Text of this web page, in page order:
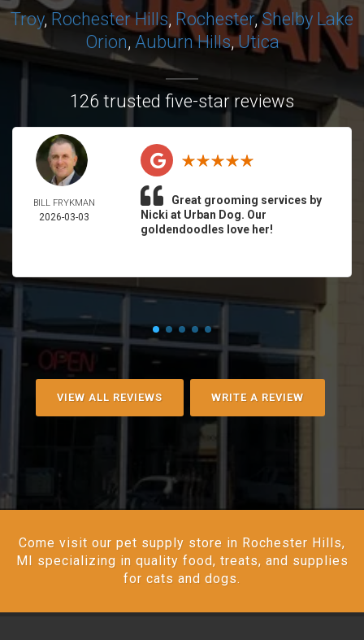
Troy, Rochester Hills, Rochester,Shelby Lake
Orion, Auburn Hills,Utica
126 trusted five-star reviews
BILL FRYKMAN
2026-03-03
Great grooming services by
Nicki at Urban Dog. Our
goldendoodles love her!
VIEW ALL REVIEWS WRITE A REVIEW
Come visit our pet supply store in Rochester Hills,
MI specializing in quality food, treats, and supplies
for cats and dogs.